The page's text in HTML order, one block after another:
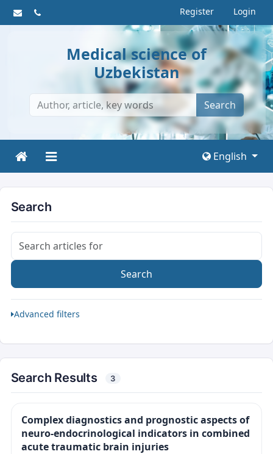
Register Login
Medical science of
Uzbekistan
Search
English
Search
Search articles for
Search
Advanced filters
Search Results 3
Complex diagnostics and prognostic aspects of
neuro-endocrinological indicators in combined
acute traumatic brain injuries